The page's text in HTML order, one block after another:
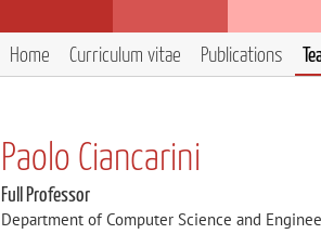
Home Curriculum vitae Publications
Paolo Ciancarini
Full Professor
Department of Computer Science and